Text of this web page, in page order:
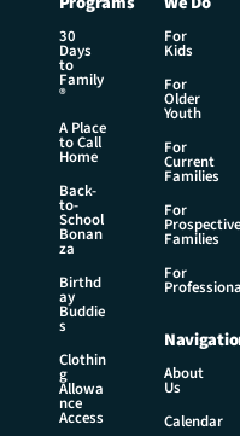
30
Days
to
Family
®
A Place
to Call
Home
Back-
to-
School
Bonan
za
Birthd
ay
Buddie
s
Clothin
g
Allowa
nce
Access
For
Kids
For
Older
Youth
For
Current
Families
For
Prospective
Families
For
About
Us
Calendar